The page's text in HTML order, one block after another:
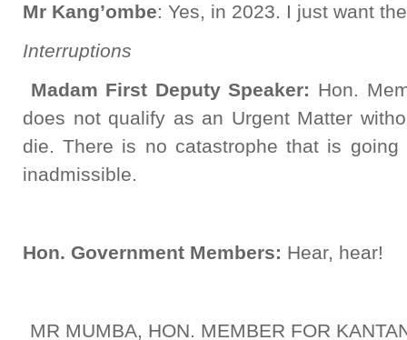
Mr Kang’ombe: Yes, in 2023. I just want
Interruptions
Madam First Deputy Speaker: Hon.
does not qualify as an Urgent Matter
die. There is no catastrophe that is
inadmissible.
Hon. Government Members: Hear, hear!
MR MUMBA, HON. MEMBER FOR